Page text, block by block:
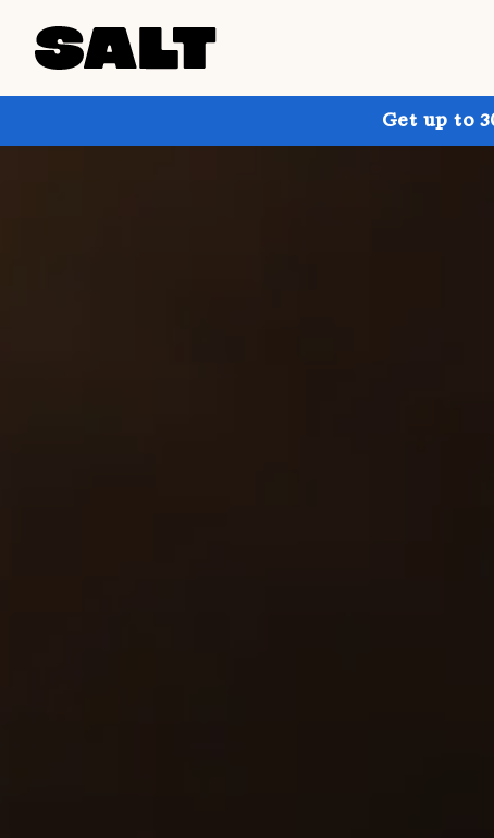
Get up to